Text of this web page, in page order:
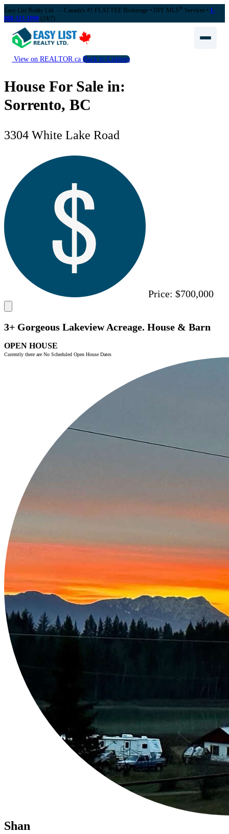
Easy List Realty Ltd. — Canada's #1 FLAT FEE Brokerage • DIY MLS® Services • 1-
888-323-1998 (24/7)
View on REALTOR.caBack to Listings
House For Sale in:
Sorrento, BC
3304 White Lake Road
Price: $700,000
3+ Gorgeous Lakeview Acreage. House & Barn
OPEN HOUSE
Currently there are No Scheduled Open House Dates
Shan